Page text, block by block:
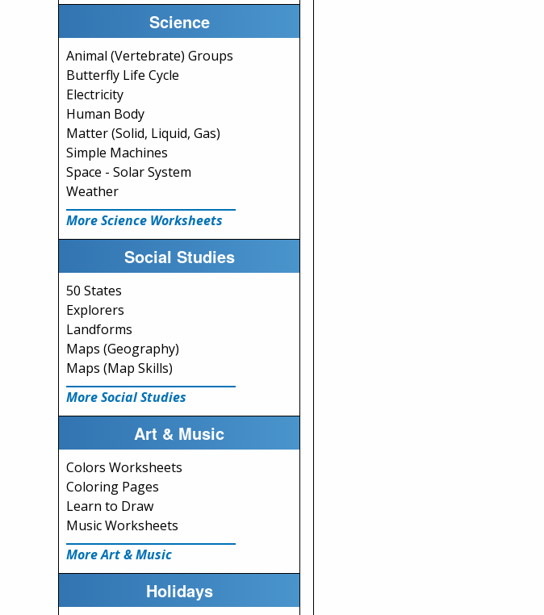
Science
Animal (Vertebrate) Groups
Butterfly Life Cycle
Electricity
Human Body
Matter (Solid, Liquid, Gas)
Simple Machines
Space - Solar System
Weather
More Science Worksheets
Social Studies
50 States
Explorers
Landforms
Maps (Geography)
Maps (Map Skills)
More Social Studies
Art & Music
Colors Worksheets
Coloring Pages
Learn to Draw
Music Worksheets
More Art & Music
Holidays